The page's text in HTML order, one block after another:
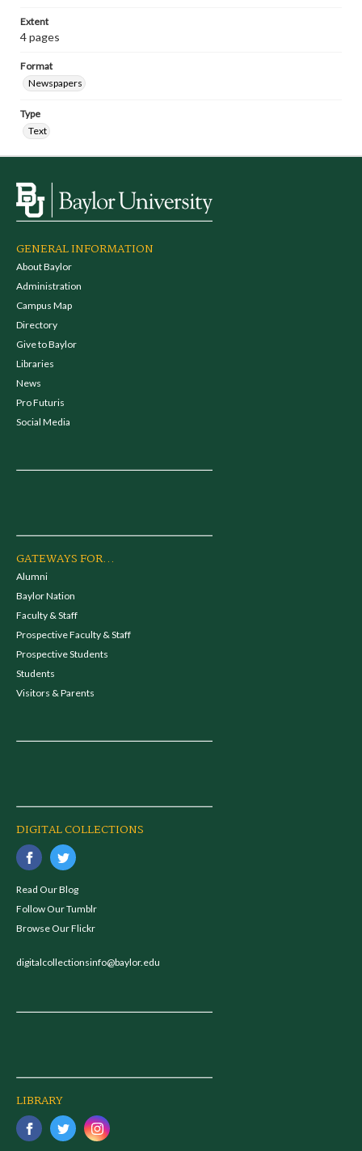
Extent
4 pages
Format
Newspapers
Type
Text
GENERAL INFORMATION
About Baylor
Administration
Campus Map
Directory
Give to Baylor
Libraries
News
Pro Futuris
Social Media
GATEWAYS FOR...
Alumni
Baylor Nation
Faculty & Staff
Prospective Faculty & Staff
Prospective Students
Students
Visitors & Parents
DIGITAL COLLECTIONS
Read Our Blog
Follow Our Tumblr
Browse Our Flickr
digitalcollectionsinfo@baylor.edu
LIBRARY